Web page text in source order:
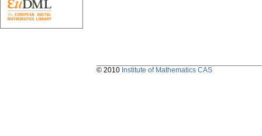
© 2010 Institute of Mathematics CAS